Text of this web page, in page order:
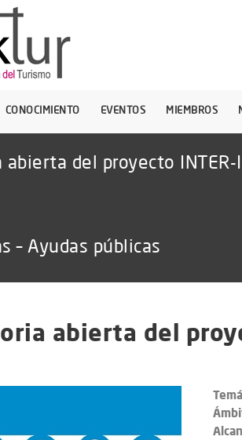
CONOCIMIENTO EVENTOS MIEMBROS
abierta del proyecto
– Ayudas públicas
abierta del